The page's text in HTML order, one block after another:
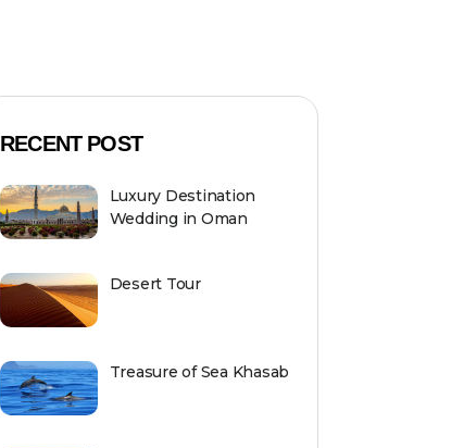
RECENT POST
Luxury Destination
Wedding in Oman
Desert Tour
Treasure of Sea Khasab